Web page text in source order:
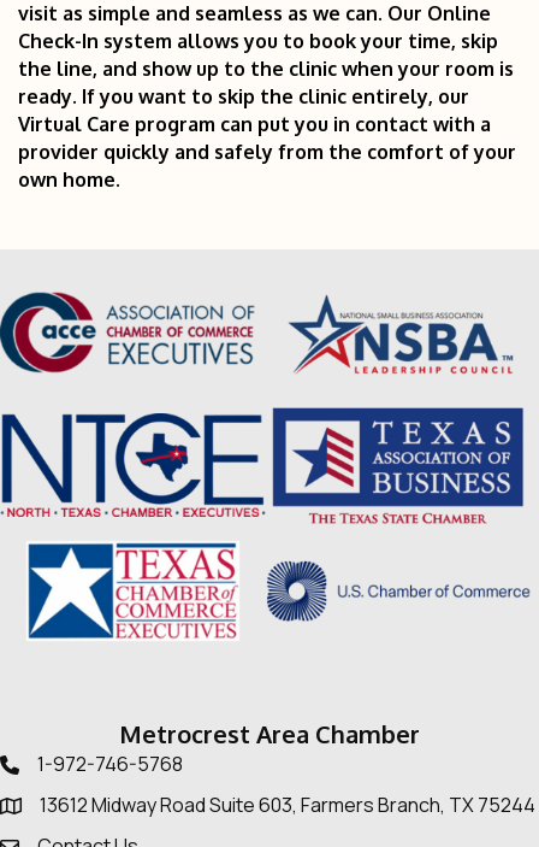
visit as simple and seamless as we can. Our Online
Check-In system allows you to book your time, skip
the line, and show up to the clinic when your room is
ready. If you want to skip the clinic entirely, our
Virtual Care program can put you in contact with a
provider quickly and safely from the comfort of your
own home.
Metrocrest Area Chamber
Telephone icon
1-972-746-5768
Map 13612 Midway Road Suite 603, Farmers Branch, TX 75244